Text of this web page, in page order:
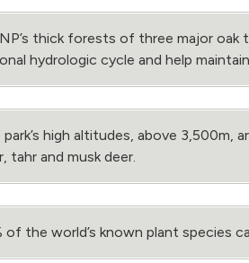
thick forests of three major
hydrologic cycle and help
park’s high altitudes, above 3,500m,
tahr and musk deer.
of the world’s known plant species